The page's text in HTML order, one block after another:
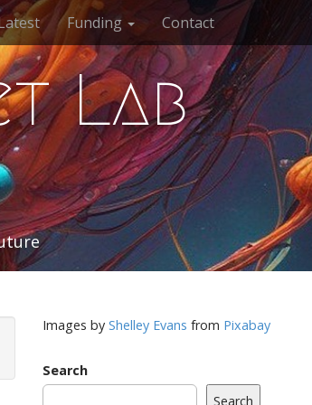
Funding Contact
Lab
Images by Shelley Evans from Pixabay
Search
Search